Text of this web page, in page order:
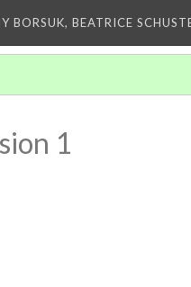
BEATRICE
1